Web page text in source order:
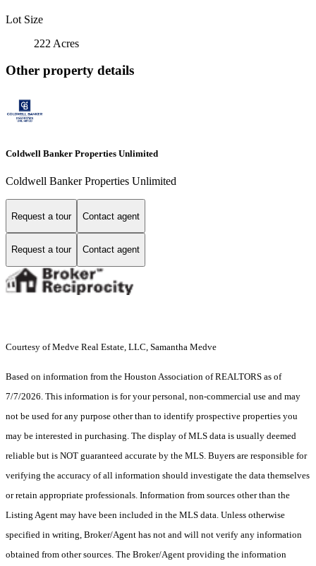
Lot Size
222 Acres
Other property details
Coldwell Banker Properties Unlimited
Coldwell Banker Properties Unlimited
Request a tour Contact agent
Request a tour Contact agent
Courtesy of Medve Real Estate, LLC, Samantha Medve
Based on information from the Houston Association of REALTORS as of
7/7/2026. This information is for your personal, non-commercial use and may
not be used for any purpose other than to identify prospective properties you
may be interested in purchasing. The display of MLS data is usually deemed
reliable but is NOT guaranteed accurate by the MLS. Buyers are responsible for
verifying the accuracy of all information should investigate the data themselves
or retain appropriate professionals. Information from sources other than the
Listing Agent may have been included in the MLS data. Unless otherwise
specified in writing, Broker/Agent has not and will not verify any information
obtained from other sources. The Broker/Agent providing the information